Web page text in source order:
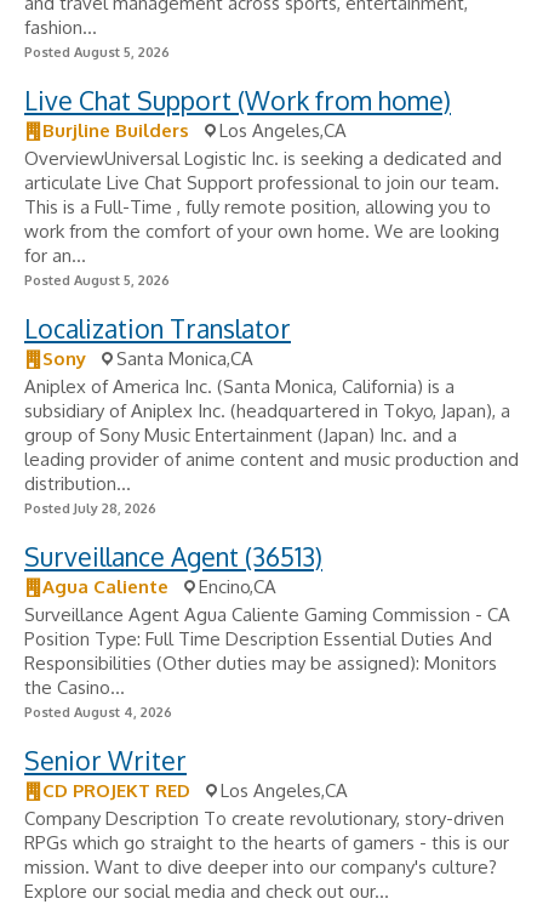
fashion...
Posted August 5, 2026
Live Chat Support (Work from home)
Burjline Builders
Los Angeles,CA
OverviewUniversal Logistic Inc. is seeking a dedicated and
articulate Live Chat Support professional to join our team.
This is a Full-Time , fully remote position, allowing you to
work from the comfort of your own home. We are looking
for an...
Posted August 5, 2026
Localization Translator
Sony
Santa Monica,CA
Aniplex of America Inc. (Santa Monica, California) is a
subsidiary of Aniplex Inc. (headquartered in Tokyo, Japan), a
group of Sony Music Entertainment (Japan) Inc. and a
leading provider of anime content and music production and
distribution...
Posted July 28, 2026
Surveillance Agent (36513)
Agua Caliente
Encino,CA
Surveillance Agent Agua Caliente Gaming Commission - CA
Position Type: Full Time Description Essential Duties And
Responsibilities (Other duties may be assigned): Monitors
the Casino...
Posted August 4, 2026
Senior Writer
CD PROJEKT RED
Los Angeles,CA
Company Description To create revolutionary, story-driven
RPGs which go straight to the hearts of gamers - this is our
mission. Want to dive deeper into our company's culture?
Explore our social media and check out our...